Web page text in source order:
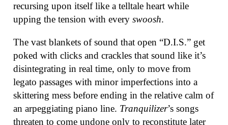
recursing upon itself like a telltale heart while
upping the tension with every swoosh.
The vast blankets of sound that open “D.I.S.” get
poked with clicks and crackles that sound like it’s
disintegrating in real time, only to move from
legato passages with minor imperfections into a
skittering mess before ending in the relative calm of
an arpeggiating piano line. Tranquilizer’s songs
threaten to come undone only to reconstitute later